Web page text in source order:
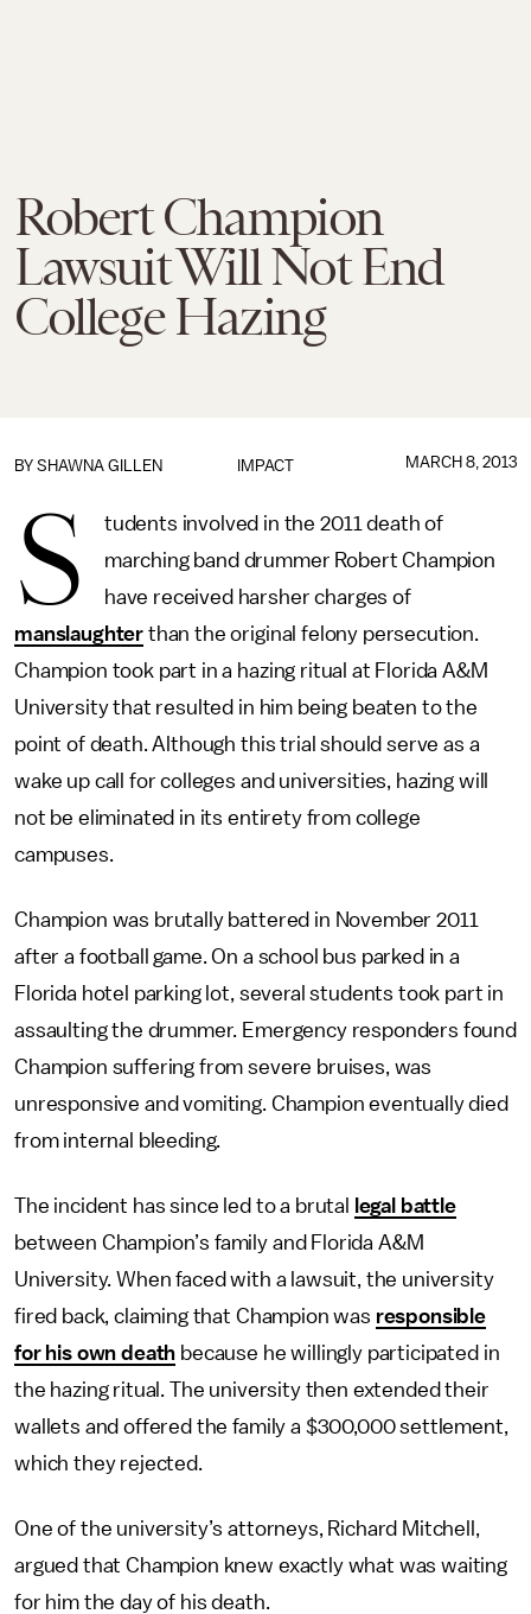
Robert Champion
Lawsuit Will Not End
College Hazing
IMPACT
BY SHAWNA GILLEN MARCH 8, 2013
S
tudents involved in the 2011 death of
marching band drummer Robert Champion
have received harsher charges of
manslaughter than the original felony persecution.
Champion took part in a hazing ritual at Florida A&M
University that resulted in him being beaten to the
point of death. Although this trial should serve as a
wake up call for colleges and universities, hazing will
not be eliminated in its entirety from college
campuses.
Champion was brutally battered in November 2011
after a football game. On a school bus parked in a
Florida hotel parking lot, several students took part in
assaulting the drummer. Emergency responders found
Champion suffering from severe bruises, was
unresponsive and vomiting. Champion eventually died
from internal bleeding.
The incident has since led to a brutal
legal battle
between Champion’s family and Florida A&M
University. When faced with a lawsuit, the university
fired back, claiming that Champion was responsible
for his own death because he willingly participated in
the hazing ritual. The university then extended their
wallets and offered the family a $300,000 settlement,
which they rejected.
One of the university’s attorneys, Richard Mitchell,
argued that Champion knew exactly what was waiting
for him the day of his death.